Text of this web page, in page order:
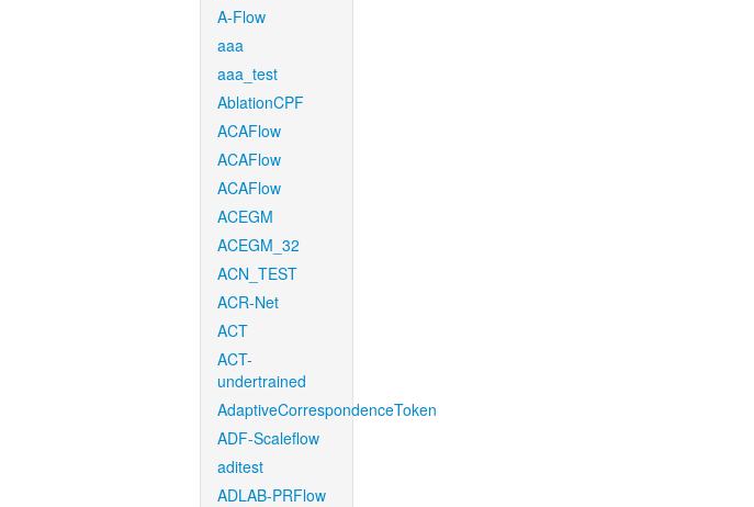
A-Flow
aaa
aaa_test
AblationCPF
ACAFlow
ACAFlow
ACAFlow
ACEGM
ACEGM_32
ACN_TEST
ACR-Net
ACT
ACT-
undertrained
AdaptiveCorrespondenceToken
ADF-Scaleflow
aditest
ADLAB-PRFlow